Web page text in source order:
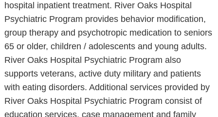
hospital inpatient treatment. River Oaks Hospital
Psychiatric Program provides behavior modification,
group therapy and psychotropic medication to seniors
65 or older, children / adolescents and young adults.
River Oaks Hospital Psychiatric Program also
supports veterans, active duty military and patients
with eating disorders. Additional services provided by
River Oaks Hospital Psychiatric Program consist of
education services, case management and family